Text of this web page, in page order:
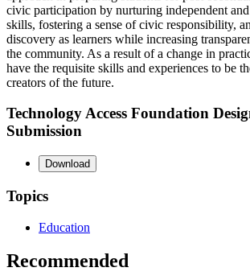
civic participation by nurturing independent
skills, fostering a sense of civic responsibility,
discovery as learners while increasing
the community. As a result of a change in
have the requisite skills and experiences to be
creators of the future.
Technology Access Foundation
Submission
Download
Topics
Education
Recommended